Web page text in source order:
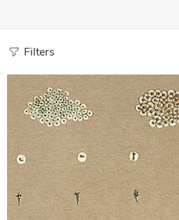
Filters